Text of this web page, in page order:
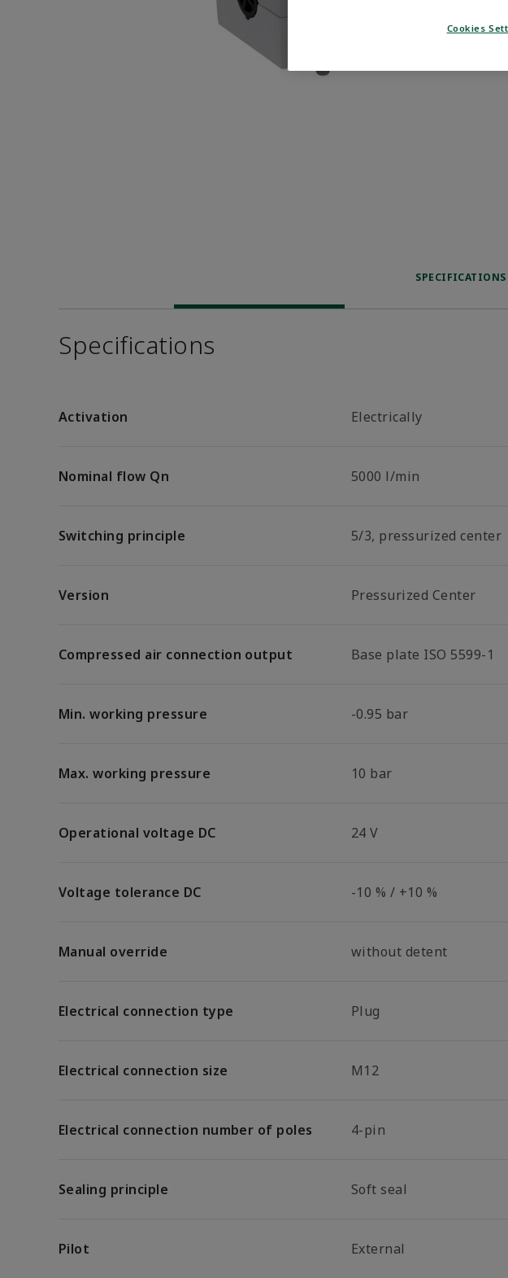
SPECIFICATIONS
Specifications
Activation Electrically
Nominal flow Qn 5000 l/min
Switching principle 5/3, pressurized center
Version Pressurized Center
Compressed air connection output Base plate ISO 5599-1
Min. working pressure -0.95 bar
Max. working pressure 10 bar
Operational voltage DC 24 V
Voltage tolerance DC -10 % / +10 %
Manual override without detent
Electrical connection type Plug
Electrical connection size M12
Electrical connection number of poles 4-pin
Sealing principle Soft seal
Pilot External
Cookies